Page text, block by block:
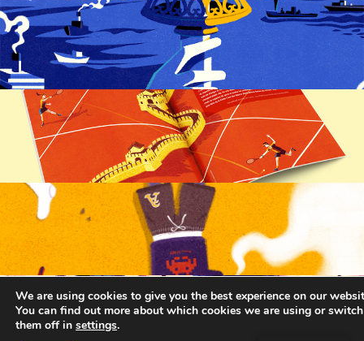
We are using cookies to give you the best experience on our
You can find out more about which cookies we are using or switch
them off in settings.